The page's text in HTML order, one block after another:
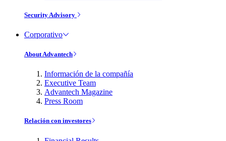
Security Advisory
Corporativo
About Advantech
Información de la compañía
Executive Team
Advantech Magazine
Press Room
Relación con investores